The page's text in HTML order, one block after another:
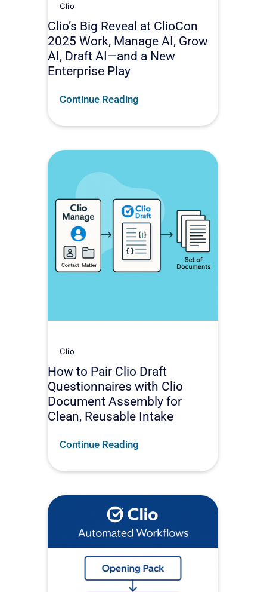
Clio
Clio’s Big Reveal at ClioCon
2025 Work, Manage AI, Grow
AI, Draft AI—and a New
Enterprise Play
Continue Reading
Clio
How to Pair Clio Draft
Questionnaires with Clio
Document Assembly for
Clean, Reusable Intake
Continue Reading